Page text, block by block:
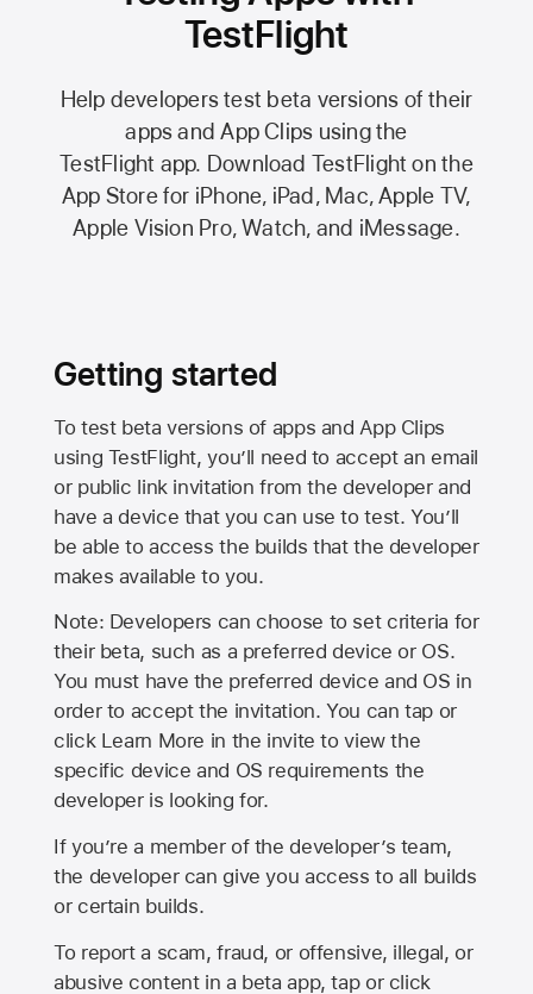
TestFlight
Help developers test beta versions of their
apps and App Clips using the
TestFlight app. Download TestFlight on the
App Storefor iPhone, iPad, Mac,Apple TV,
Apple Vision Pro, Watch, and iMessage.
Getting started
To test beta versions of apps and App Clips
using TestFlight, you’ll need to accept an email
or public link invitation from the developer and
have a device that you can use to test. You’ll
be able to access the builds that the developer
makes available to you.
Note: Developers can choose to set criteria for
their beta, such as a preferred device or OS.
You must have the preferred device and OS in
order to accept the invitation. You can tap or
click Learn More in the invite to view the
specific device and OS requirements the
developer is looking for.
If you’re a member of the developer’s team,
the developer can give you access to all builds
or certain builds.
To report a scam, fraud, or offensive, illegal, or
abusive content in a beta app, tap or click